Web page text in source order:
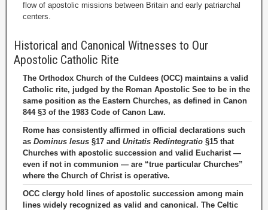
flow of apostolic missions between Britain and early patriarchal
centers.
Historical and Canonical Witnesses to Our
Apostolic Catholic Rite
The Orthodox Church of the Culdees (OCC) maintains a valid
Catholic rite, judged by the Roman Apostolic See to be in the
same position as the Eastern Churches, as defined in Canon
844 §3 of the 1983 Code of Canon Law.
Rome has consistently affirmed in official declarations such
as Dominus Iesus §17 and Unitatis Redintegratio §15 that
Churches with apostolic succession and valid Eucharist —
even if not in communion — are “true particular Churches”
where the Church of Christ is operative.
OCC clergy hold lines of apostolic succession among main
lines widely recognized as valid and canonical. The Celtic